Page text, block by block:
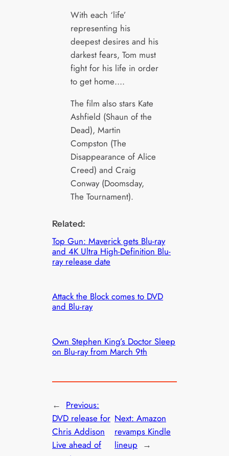
With each ‘life’
representing his
deepest desires and his
darkest fears, Tom must
fight for his life in order
to get home….
The film also stars Kate
Ashfield (Shaun of the
Dead), Martin
Compston (The
Disappearance of Alice
Creed) and Craig
Conway (Doomsday,
The Tournament).
Related:
Top Gun: Maverick gets Blu-ray
and 4K Ultra High-Definition Blu-
ray release date
Attack the Block comes to DVD
and Blu-ray
Own Stephen King’s Doctor Sleep
on Blu-ray from March 9th
← Previous:
DVD release for
Chris Addison
Live ahead of
Next: Amazon
revamps Kindle
lineup →